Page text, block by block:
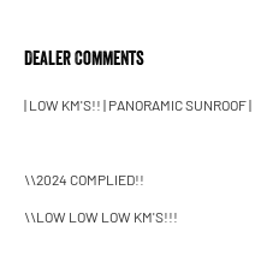
Dealer Comments
| LOW KM'S!! | PANORAMIC SUNROOF |
\\2024 COMPLIED!!
\\LOW LOW LOW KM'S!!!